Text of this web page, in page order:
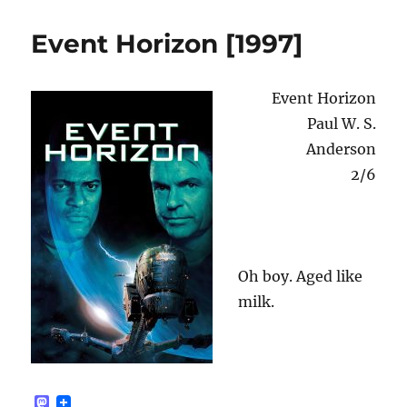
Event Horizon [1997]
Event Horizon
Paul W. S.
Anderson
2/6
Oh boy. Aged like
milk.
M